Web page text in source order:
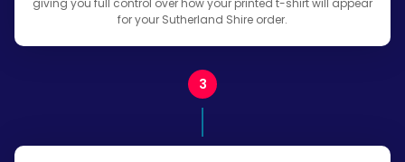
for your Sutherland Shire order.